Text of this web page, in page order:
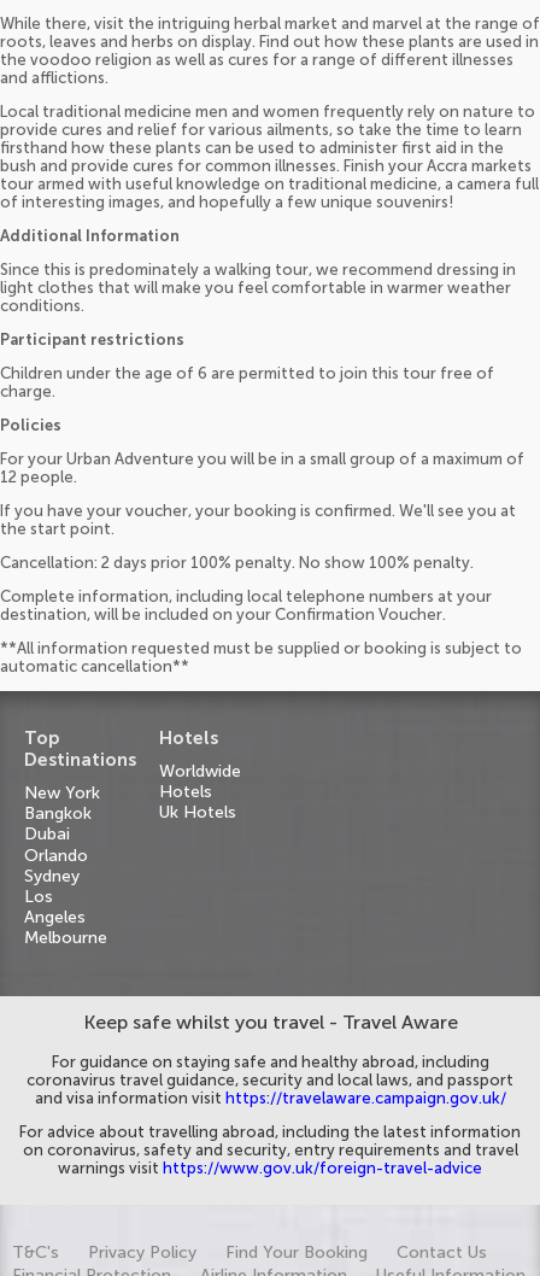
While there, visit the intriguing herbal market and marvel at the range of
roots, leaves and herbs on display. Find out how these plants are used in
the voodoo religion as well as cures for a range of different illnesses
and afflictions.
Local traditional medicine men and women frequently rely on nature to
provide cures and relief for various ailments, so take the time to learn
firsthand how these plants can be used to administer first aid in the
bush and provide cures for common illnesses. Finish your Accra markets
tour armed with useful knowledge on traditional medicine, a camera full
of interesting images, and hopefully a few unique souvenirs!
Additional Information
Since this is predominately a walking tour, we recommend dressing in
light clothes that will make you feel comfortable in warmer weather
conditions.
Participant restrictions
Children under the age of 6 are permitted to join this tour free of
charge.
Policies
For your Urban Adventure you will be in a small group of a maximum of
12 people.
If you have your voucher, your booking is confirmed. We'll see you at
the start point.
Cancellation: 2 days prior 100% penalty. No show 100% penalty.
Complete information, including local telephone numbers at your
destination, will be included on your Confirmation Voucher.
**All information requested must be supplied or booking is subject to
automatic cancellation**
Top
Destinations
New York
Bangkok
Dubai
Orlando
Sydney
Los
Angeles
Melbourne
Hotels
Worldwide
Hotels
Uk Hotels
Keep safe whilst you travel - Travel Aware
For guidance on staying safe and healthy abroad, including
coronavirus travel guidance, security and local laws, and passport
and visa information visit https://travelaware.campaign.gov.uk/
For advice about travelling abroad, including the latest information
on coronavirus, safety and security, entry requirements and travel
warnings visit https://www.gov.uk/foreign-travel-advice
T&C's Privacy Policy Find Your Booking
Contact Us